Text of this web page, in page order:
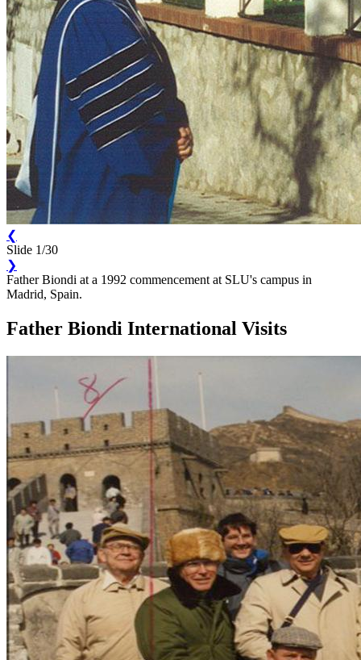
❮
Slide 1/30
❯
Father Biondi at a 1992 commencement at SLU's campus in
Madrid, Spain.
Father Biondi International Visits